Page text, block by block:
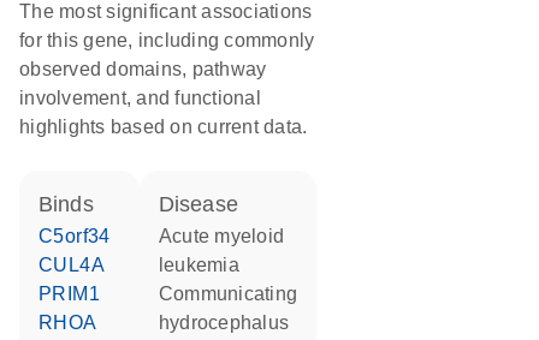
The most significant associations
for this gene, including commonly
observed domains, pathway
involvement, and functional
highlights based on current data.
binds
C5orf34
CUL4A
PRIM1
RHOA
disease
acute myeloid
leukemia
communicating
hydrocephalus